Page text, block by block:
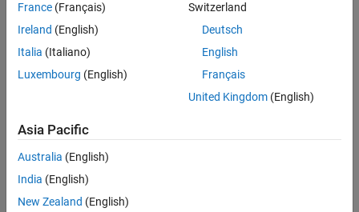
Version History
Introduced in R2019a
See Also
phased.RangeDopplerScope
phased.RTIScope
France (Français)
Ireland (English)
Italia (Italiano)
Luxembourg (English)
Switzerland
Deutsch
English
Français
United Kingdom(English)
Asia Pacific
Australia (English)
India (English)
New Zealand (English)